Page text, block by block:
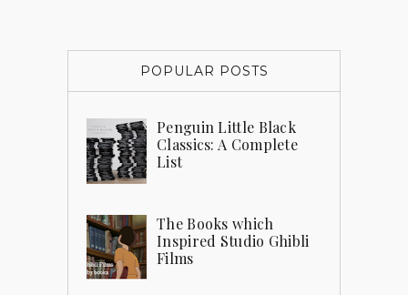
POPULAR POSTS
Penguin Little Black
Classics: A Complete
List
The Books which
Inspired Studio Ghibli
Films